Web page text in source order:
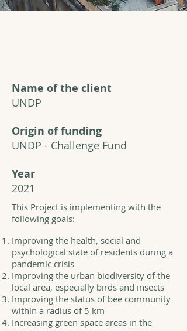
Name of the client
UNDP
Origin of funding
UNDP - Challenge Fund
Year
2021
This Project is implementing with the
following goals:
Improving the health, social and
psychological state of residents during a
pandemic crisis
Improving the urban biodiversity of the
local area, especially birds and insects
Improving the status of bee community
within a radius of 5 km
Increasing green space areas in the